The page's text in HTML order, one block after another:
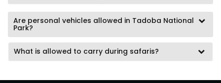
Are personal vehicles allowed in Tadoba National
Park?
What is allowed to carry during safaris?